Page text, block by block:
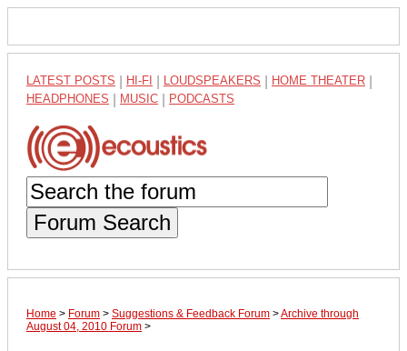
LATEST POSTS HI-FI LOUDSPEAKERS HOME THEATER
HEADPHONES MUSIC PODCASTS
Forum Search
Home > Forum > Suggestions & Feedback Forum >Archive through
August 04, 2010 Forum >